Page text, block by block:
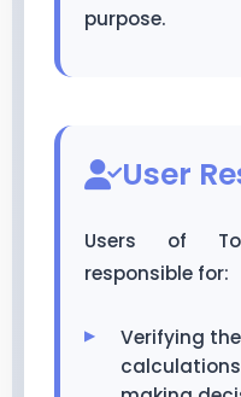
purpose.
User
Users of
responsible for:
Verifying